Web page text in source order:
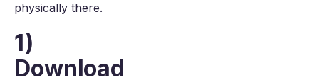
physically there.
1)
Download